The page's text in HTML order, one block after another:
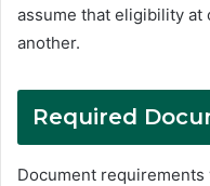
assume that eligibility
another.
Required
Document